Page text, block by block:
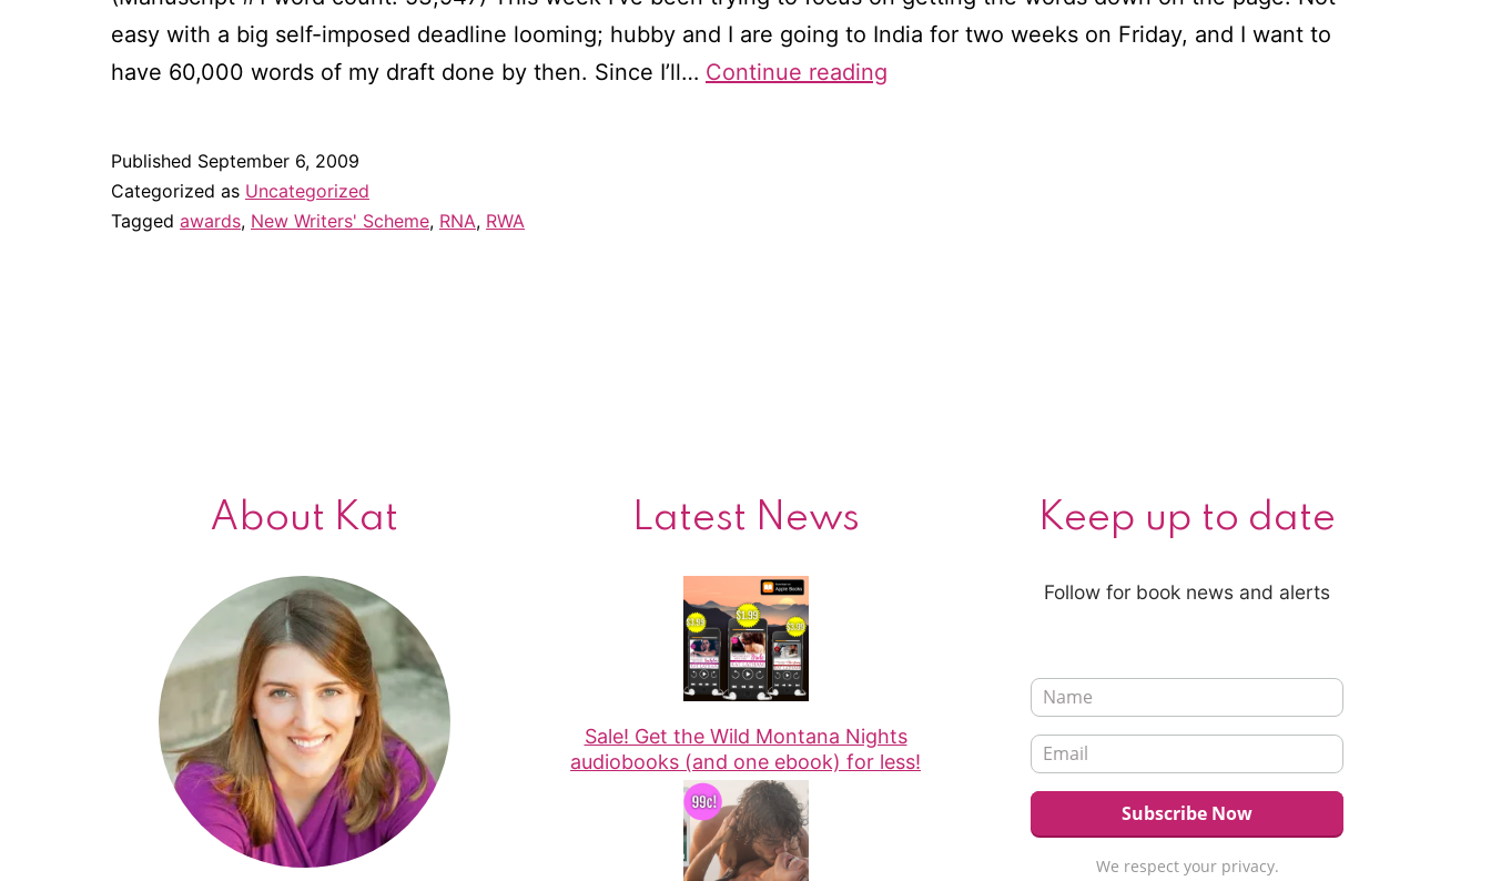
easy with a big self-imposed deadline looming; hubby and I are going to India for two weeks on Friday, and I want to
have 60,000 words of my draft done by then. Since I’ll… Continue reading
Published September 6, 2009
Categorized as Uncategorized
Tagged awards, New Writers' Scheme, RNA, RWA
About Kat Latest News
Sale! Get the Wild Montana Nights
audiobooks (and one ebook) for less!
Keep up to date
Follow for book news and alerts
We respect your privacy.